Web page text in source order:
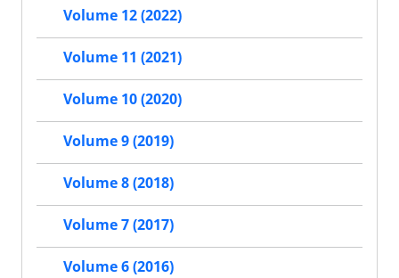
Volume 12 (2022)
Volume 11 (2021)
Volume 10 (2020)
Volume 9 (2019)
Volume 8 (2018)
Volume 7 (2017)
Volume 6 (2016)